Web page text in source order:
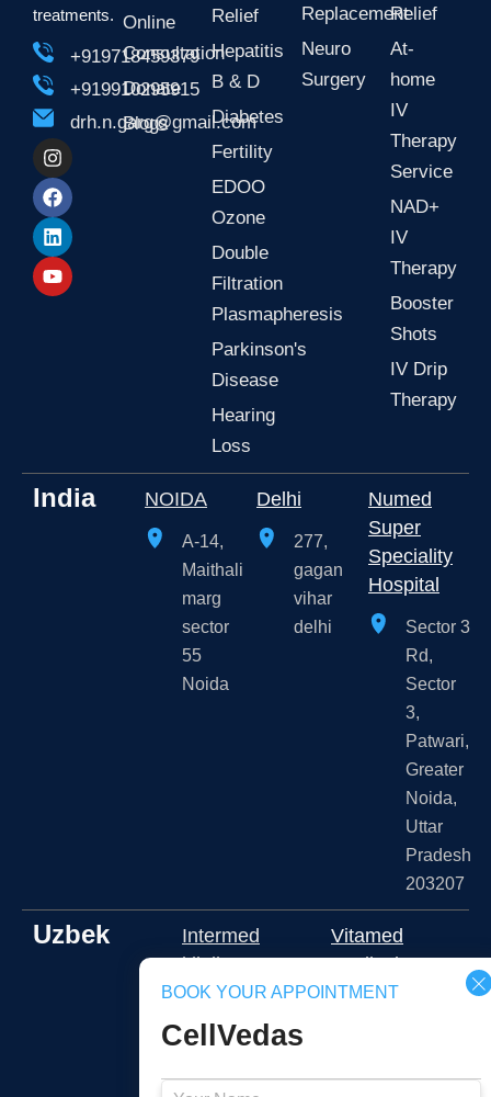
BOOK YOUR APPOINTMENT
CellVedas
treatments.
+919718459379
+919910295915
drh.n.garg@gmail.com
I
n
s
t
a
g
r
a
m
F
a
c
e
b
o
o
k
L
i
n
k
e
d
i
n
Y
o
u
t
u
b
e
Online
Consultation
Donate
Blogs
Relief
Hepatitis
B & D
Diabetes
Fertility
EDOO
Ozone
Double
Filtration
Plasmapheresis
Parkinson's
Disease
Hearing
Loss
Replacement
Neuro
Surgery
Relief
At-
home
IV
Therapy
Service
NAD+
IV
Therapy
Booster
Shots
IV Drip
Therapy
India NOIDA
A-14,
Maithali
marg
sector
55
Noida
Delhi
277,
gagan
vihar
delhi
Numed
Super
Speciality
Hospital
Sector 3
Rd,
Sector
3,
Patwari,
Greater
Noida,
Uttar
Pradesh
203207
Uzbek
Intermed
klinika
Namangan
2J3J+RFR,
Namangan
Vitamed
Medical